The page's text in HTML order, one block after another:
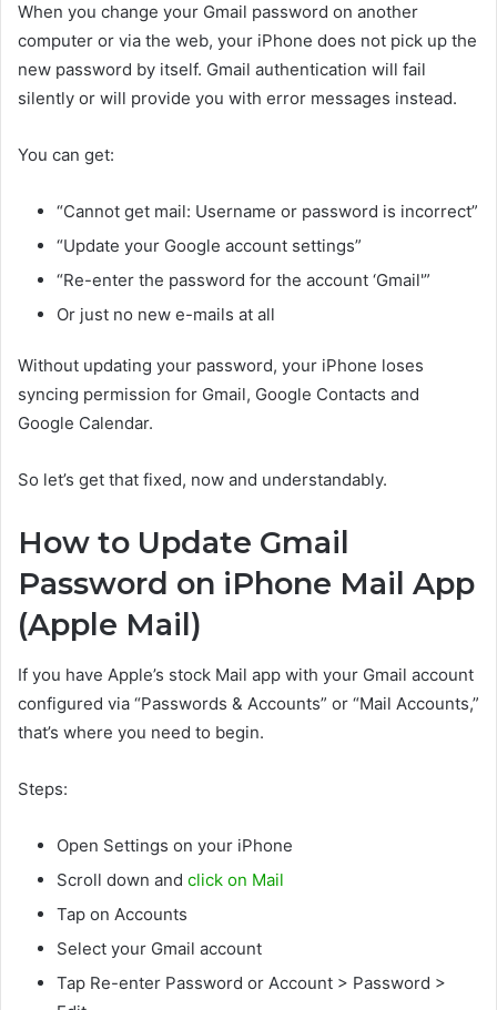
When you change your Gmail password on another
computer or via the web, your iPhone does not pick up the
new password by itself. Gmail authentication will fail
silently or will provide you with error messages instead.
You can get:
“Cannot get mail: Username or password is incorrect”
“Update your Google account settings”
“Re-enter the password for the account ‘Gmail'”
Or just no new e-mails at all
Without updating your password, your iPhone loses
syncing permission for Gmail, Google Contacts and
Google Calendar.
So let’s get that fixed, now and understandably.
How to Update Gmail
Password on iPhone Mail App
(Apple Mail)
If you have Apple’s stock Mail app with your Gmail account
configured via “Passwords & Accounts” or “Mail Accounts,”
that’s where you need to begin.
Steps:
Open Settings on your iPhone
Scroll down and click on Mail
Tap on Accounts
Select your Gmail account
Tap Re-enter Password or Account > Password >